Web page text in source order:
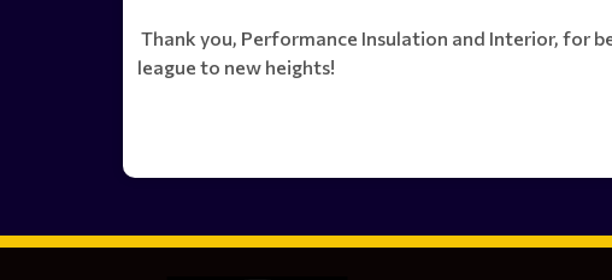
Thank you, Performance Insulation and Interior, for
league to new heights!